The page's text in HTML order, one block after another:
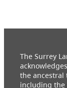
The Surrey
the ancestral
including the